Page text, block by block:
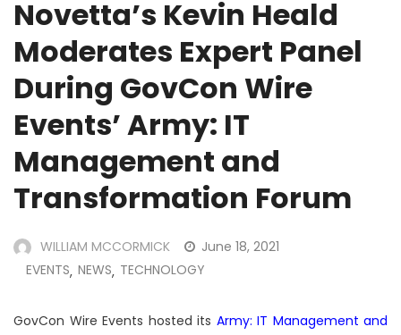
Novetta’s Kevin Heald
Moderates Expert Panel
During GovCon Wire
Events’ Army: IT
Management and
Transformation Forum
WILLIAM MCCORMICK
June 18, 2021
EVENTS, NEWS, TECHNOLOGY
GovCon Wire Events hosted its Army: IT Management and